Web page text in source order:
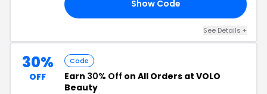
Show Code
See Details +
30%
OFF
Code
Earn 30% Off on All Orders at VOLO
Beauty